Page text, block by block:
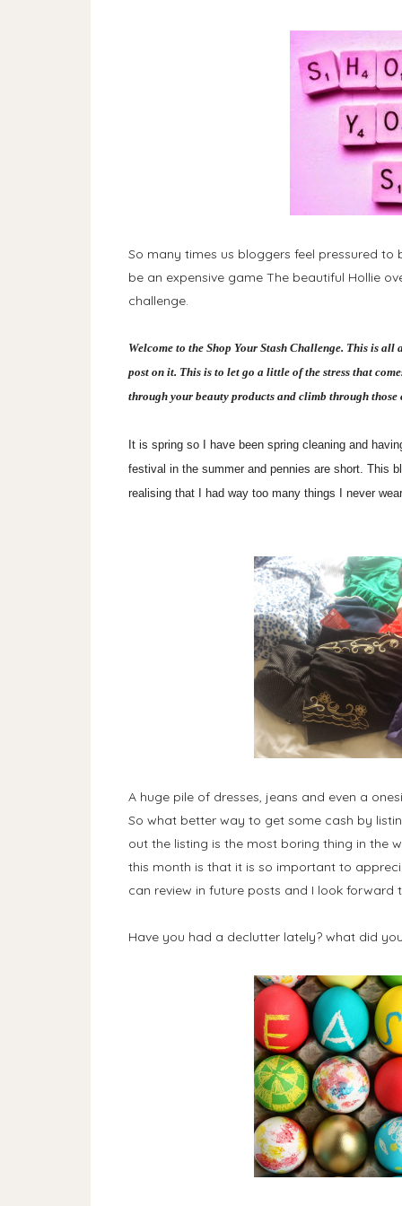
So many times us bloggers feel pressured
be an expensive game The beautiful Hollie
challenge.
Welcome to the Shop Your Stash Challenge. This is
post on it. This is to let go a little of the stress that
through your beauty products and climb through
It is spring so I have been spring cleaning and
festival in the summer and pennies are short. This
realising that I had way too many things I never
A huge pile of dresses, jeans and even a
So what better way to get some cash by
out the listing is the most boring thing in the
this month is that it is so important to
can review in future posts and I look
Have you had a declutter lately? what did